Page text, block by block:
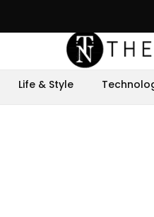
Life & Style